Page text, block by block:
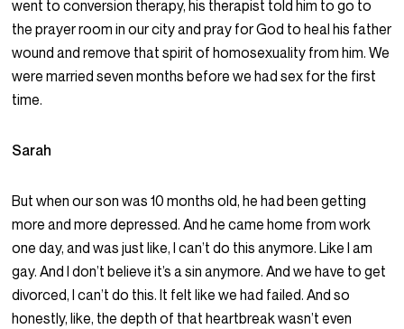
went to conversion therapy, his therapist told him to go to
the prayer room in our city and pray for God to heal his father
wound and remove that spirit of homosexuality from him. We
were married seven months before we had sex for the first
time.
Sarah
But when our son was 10 months old, he had been getting
more and more depressed. And he came home from work
one day, and was just like, I can’t do this anymore. Like I am
gay. And I don’t believe it’s a sin anymore. And we have to get
divorced, I can’t do this. It felt like we had failed. And so
honestly, like, the depth of that heartbreak wasn’t even